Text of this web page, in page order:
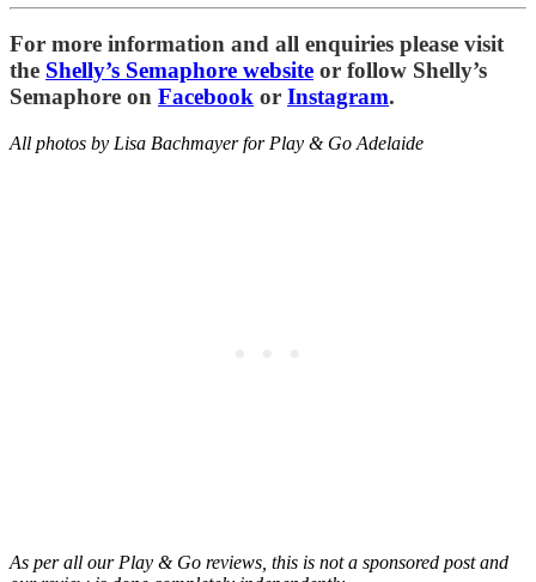
For more information and all enquiries please visit
the Shelly’s Semaphore website or follow Shelly’s
Semaphore on Facebook or Instagram.
All photos by Lisa Bachmayer for Play & Go Adelaide
As per all our Play & Go reviews, this is not a sponsored post and